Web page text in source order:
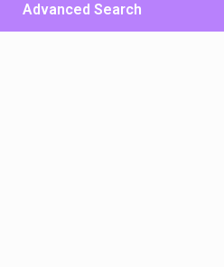
Advanced Search